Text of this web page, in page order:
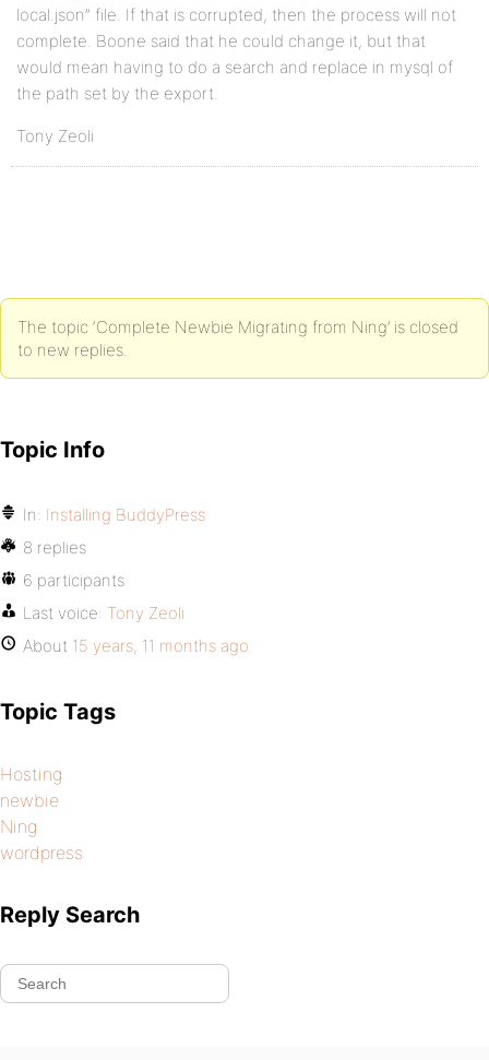
local.json” file. If that is corrupted, then the process will not
complete. Boone said that he could change it, but that
would mean having to do a search and replace in mysql of
the path set by the export.
Tony Zeoli
The topic ‘Complete Newbie Migrating from Ning’ is closed
to new replies.
Topic Info
In: Installing BuddyPress
8 replies
6 participants
Last voice: Tony Zeoli
About 15 years, 11 months ago
Topic Tags
Hosting
newbie
Ning
wordpress
Reply Search